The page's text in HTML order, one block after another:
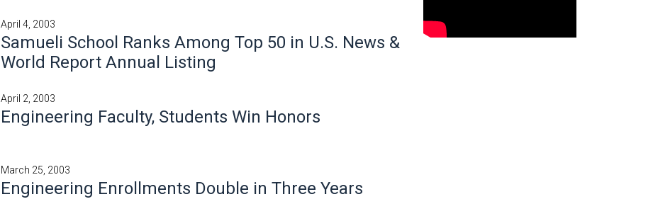
April 4, 2003
Samueli School Ranks Among Top 50 in U.S. News &
World Report Annual Listing
April 2, 2003
Engineering Faculty, Students Win Honors
March 25, 2003
Engineering Enrollments Double in Three Years